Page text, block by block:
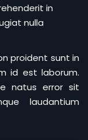
in
nulla
proident sunt in
id est laborum.
natus error sit
laudantium